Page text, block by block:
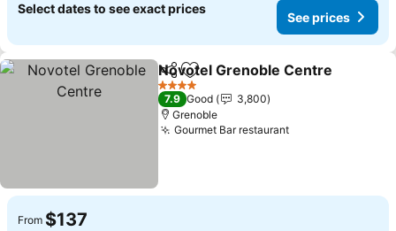
Select dates to see exact prices
See prices
ShareAdd to favorites
Novotel Grenoble Centre
4 Stars
7.9 Good
3,800
Grenoble
Gourmet Bar restaurantSee prices
From $137